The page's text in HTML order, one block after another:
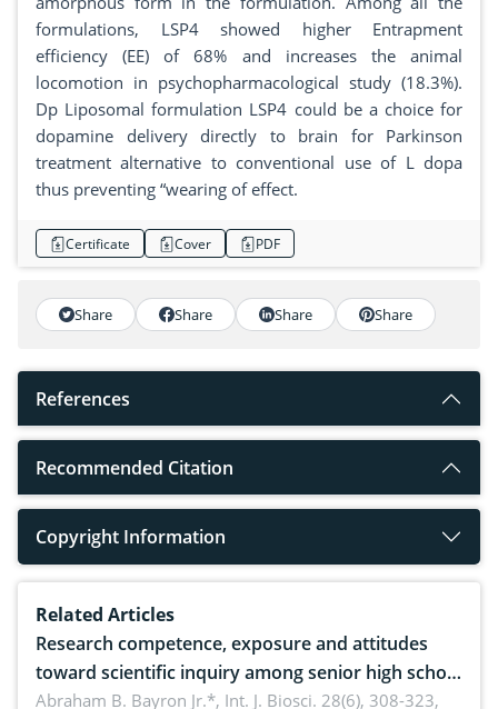
formulations, LSP4 showed higher Entrapment
efficiency (EE) of 68% and increases the animal
locomotion in psychopharmacological study (18.3%).
Dp Liposomal formulation LSP4 could be a choice for
dopamine delivery directly to brain for Parkinson
treatment alternative to conventional use of L dopa
thus preventing “wearing of effect.
Certificate Cover PDF
Share Share Share Share
References
Recommended Citation
Copyright Information
Related Articles
Research competence, exposure and attitudes
toward scientific inquiry among senior high school
teachers: Implications for scientific literacy
Abraham B. Bayron Jr.*, Int. J. Biosci. 28(6), 308-323,